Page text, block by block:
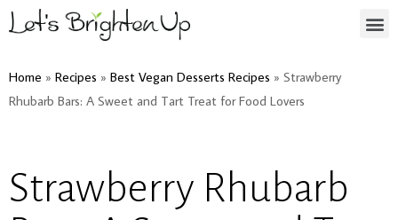
Home » Recipes » Best Vegan Desserts Recipes » Strawberry
Rhubarb Bars: A Sweet and Tart Treat for Food Lovers
Strawberry Rhubarb